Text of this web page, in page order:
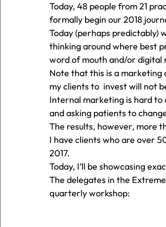
Today, 48 people from 21
formally begin our 2018
Today (perhaps predictably)
thinking around where best
word of mouth and/or digital
Note that this is a marketing
my clients to  invest will not
Internal marketing is hard to
and asking patients to
The results, however, more
I have clients who are over
2017.
Today, I’ll be showcasing
The delegates in the
quarterly workshop: